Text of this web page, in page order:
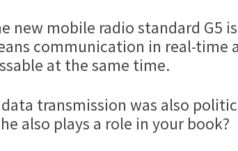
new mobile radio standard G5
communication in real-time
at the same time.
data transmission was also
also plays a role in your book?